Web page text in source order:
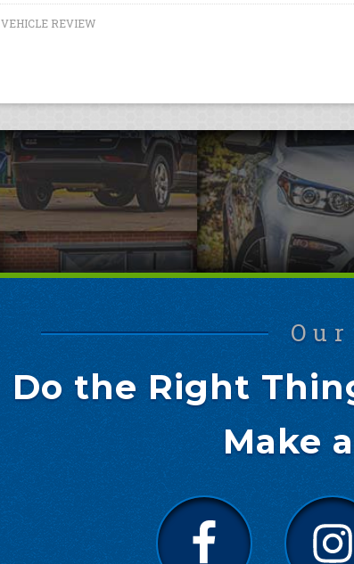
VEHICLE REVIEW
Do the Right
Make